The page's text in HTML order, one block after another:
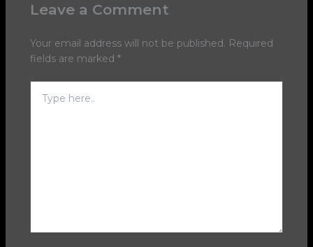
Leave a Comment
Your email address will not be published. Required
fields are marked *
here..